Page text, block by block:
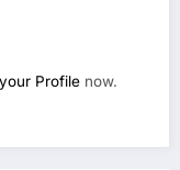
Profile now.